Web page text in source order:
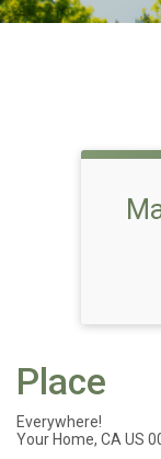
Place
Everywhere!
Your Home, CA US